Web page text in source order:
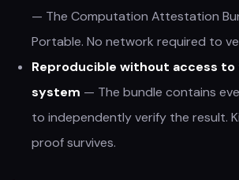
— The Computation Attestation
Portable. No network required to
Reproducible without access to
system — The bundle contains
to independently verify the result.
proof survives.